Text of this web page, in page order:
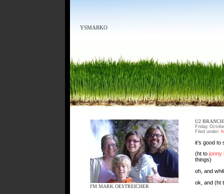
YSMARKO
I'M MARK OESTREICHER
U2
Friday
Filed under:
it’s good
(ht to jonny
things)
oh, and
ok, and (ht